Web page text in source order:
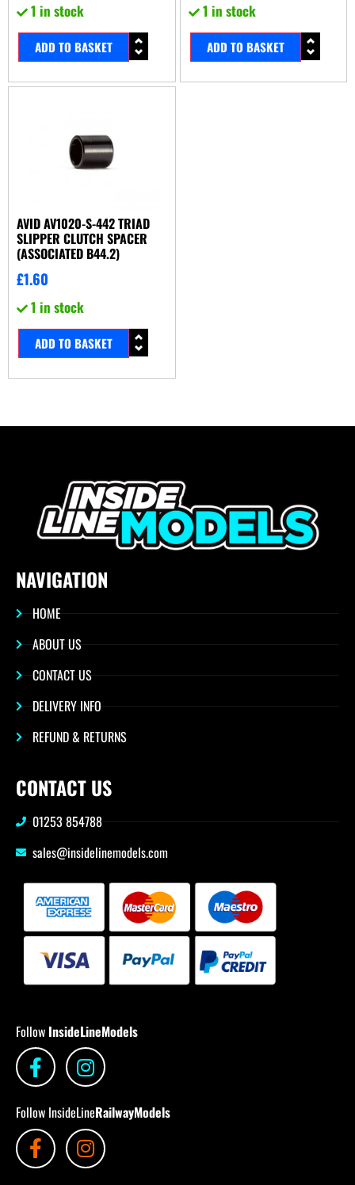
1 in stock
ADD TO BASKET
1 in stock
ADD TO BASKET
AVID AV1020-S-442 TRIAD
SLIPPER CLUTCH SPACER
(ASSOCIATED B44.2)
£1.60
1 in stock
ADD TO BASKET
NAVIGATION
HOME
ABOUT US
CONTACT US
DELIVERY INFO
REFUND & RETURNS
CONTACT US
01253 854788
sales@insidelinemodels.com
Follow InsideLineModels
Follow InsideLineRailwayModels